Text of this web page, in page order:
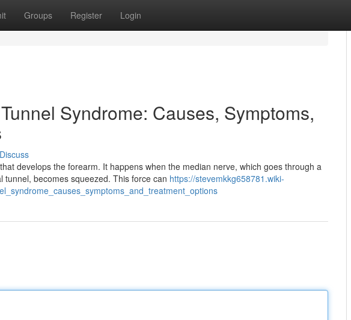
Groups Register Login
Syndrome: Causes, Symptoms,
Discuss
develops the forearm. It happens when the median nerve, which goes through a
becomes squeezed. This force can https://stevemkkg658781.wiki-